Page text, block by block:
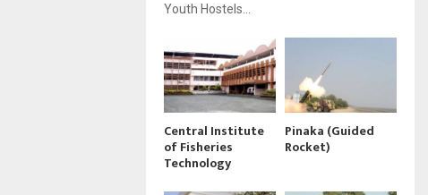
Youth Hostels...
Central Institute
of Fisheries
Technology
Pinaka (Guided
Rocket)